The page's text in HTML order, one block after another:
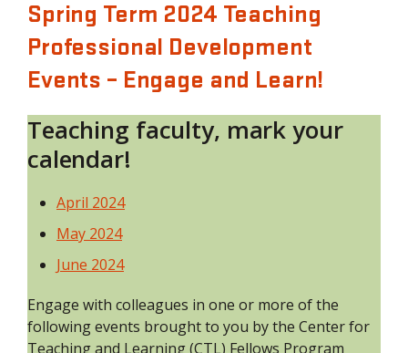
Spring Term 2024 Teaching
Professional Development
Events – Engage and Learn!
Teaching faculty, mark your
calendar!
April 2024
May 2024
June 2024
Engage with colleagues in one or more of the
following events brought to you by the Center for
Teaching and Learning (CTL) Fellows Program